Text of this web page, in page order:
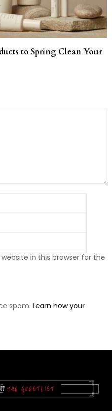
to Spring Clean Your
in this browser for the
spam. Learn how your